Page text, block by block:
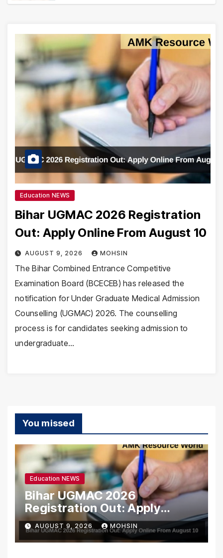
Education NEWS
Bihar UGMAC 2026 Registration
Out: Apply Online From August 10
AUGUST 9, 2026 MOHSIN
The Bihar Combined Entrance Competitive
Examination Board (BCECEB) has released the
notification for Under Graduate Medical Admission
Counselling (UGMAC) 2026. The counselling
process is for candidates seeking admission to
undergraduate…
You missed
Education NEWS
Bihar UGMAC 2026
Registration Out: Apply
Online From August 10
AUGUST 9, 2026 MOHSIN